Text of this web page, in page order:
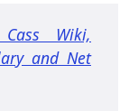
Wiki,
and Net